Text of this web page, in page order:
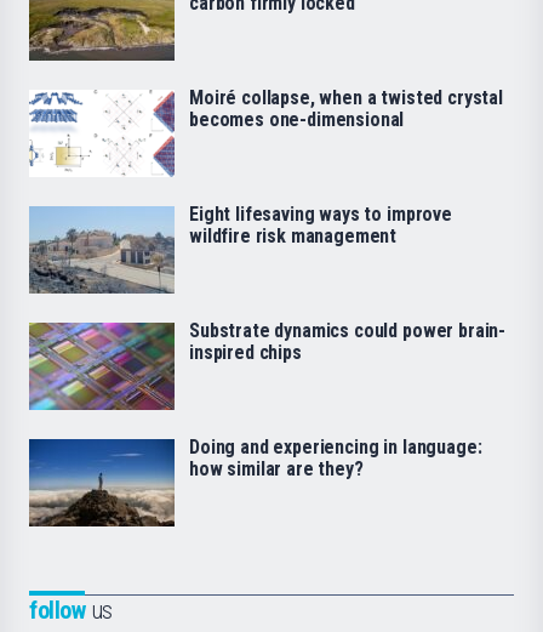
followus
Moiré collapse, when a twisted crystal
becomes one-dimensional
Eight lifesaving ways to improve
wildfire risk management
Substrate dynamics could power brain-
inspired chips
Doing and experiencing in language:
how similar are they?